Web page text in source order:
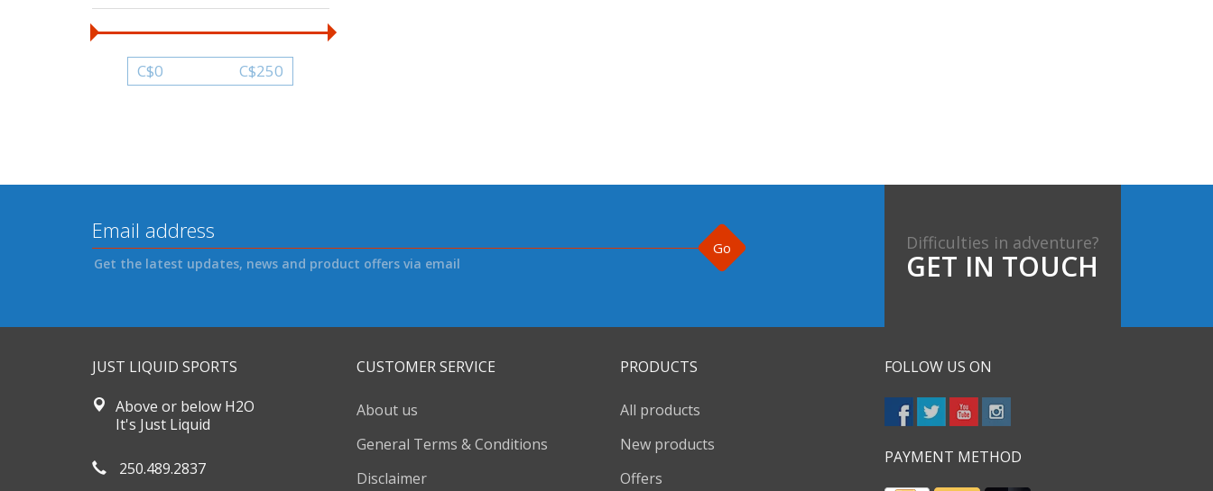
C$0 C$250
Go
Get the latest updates, news and product offers via email
Difficulties in adventure?
GET IN TOUCH
JUST LIQUID SPORTS
Above or below H2O
It's Just Liquid
250.489.2837
CUSTOMER SERVICE
About us
General Terms & Conditions
Disclaimer
PRODUCTS
All products
New products
Offers
FOLLOW US ON
PAYMENT METHOD